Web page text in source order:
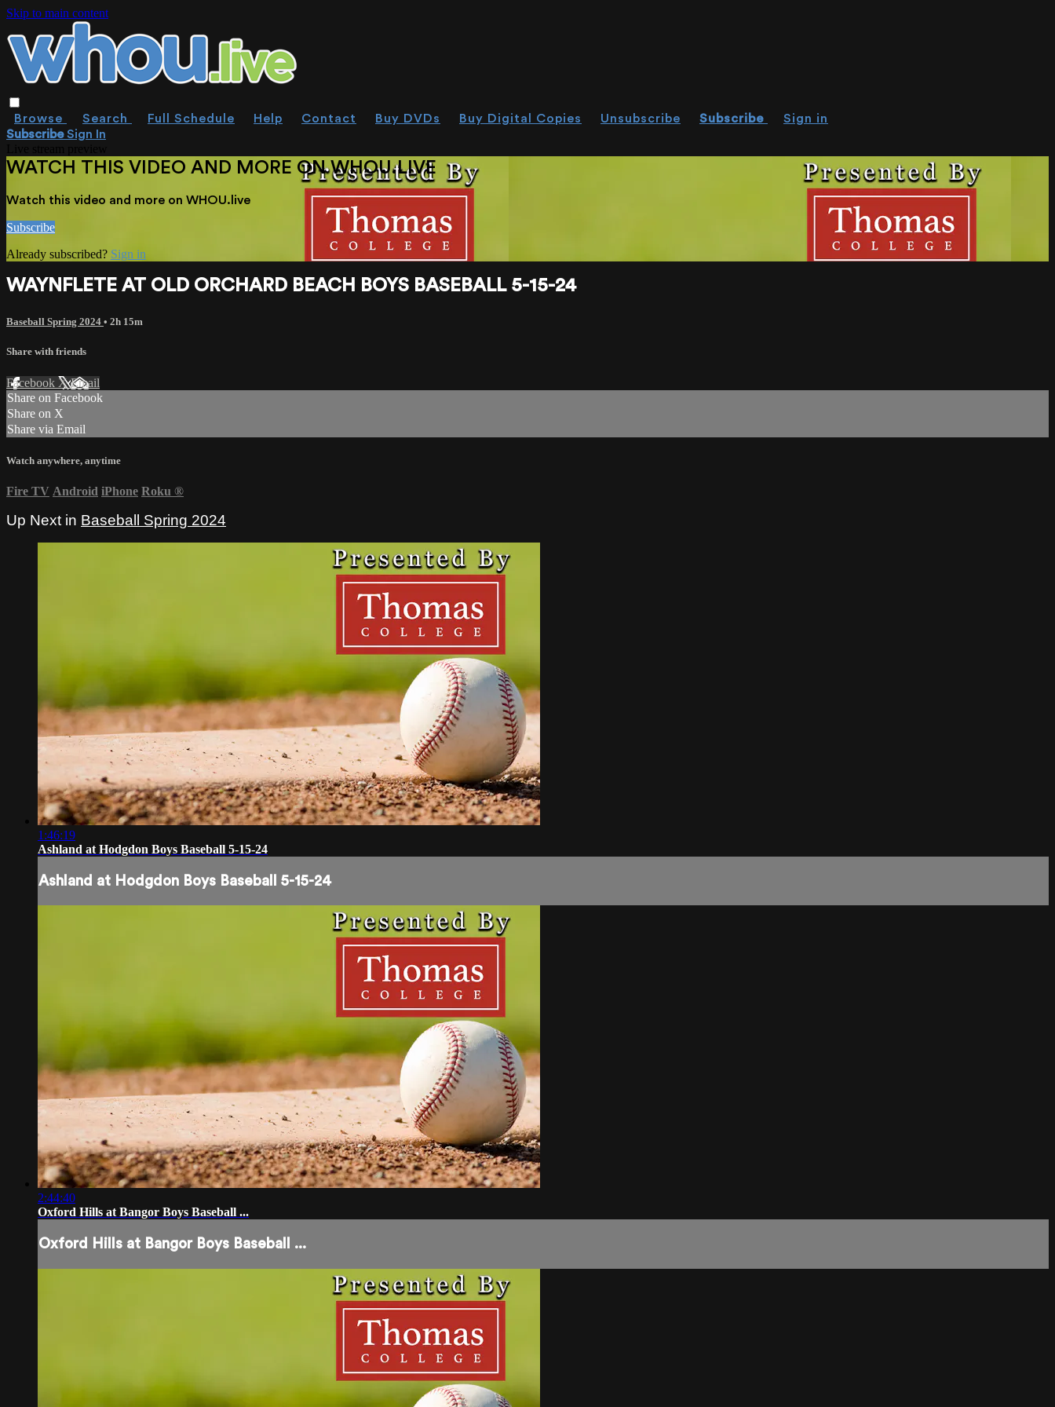
Skip to main content
Browse Search Full Schedule Help Contact Buy DVDs Buy Digital Copies Unsubscribe Subscribe
Sign in
SubscribeSign In
WATCH THIS VIDEO AND MORE ON WHOU.LIVE
Watch this video and more on WHOU.live
Subscribe
Already subscribed? Sign in
WAYNFLETE AT OLD ORCHARD BEACH BOYS BASEBALL 5-15-24
Baseball Spring 2024 • 2h 15m
Share with friends
Facebook XEmail
Share on Facebook
Share on X
Share via Email
Watch anywhere, anytime
Fire TV Android iPhone Roku ®
Up Next in Baseball Spring 2024
1:46:19
Ashland at Hodgdon Boys Baseball 5-15-24
Ashland at Hodgdon Boys Baseball 5-15-24
2:44:40
Oxford Hills at Bangor Boys Baseball ...
Oxford Hills at Bangor Boys Baseball ...